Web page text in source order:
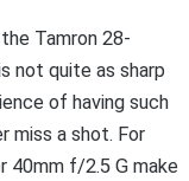
Tamron 28-
not quite as sharp
of having such
miss a shot. For
40mm f/2.5 G make